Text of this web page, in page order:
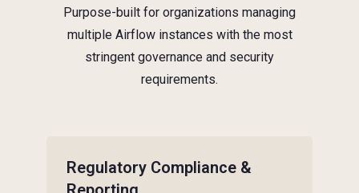
Purpose-built for organizations managing
multiple Airflow instances with the most
stringent governance and security
requirements.
Regulatory Compliance &